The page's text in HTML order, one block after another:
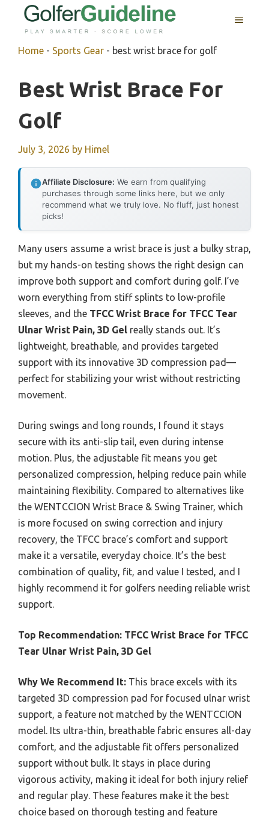
MENU
Home - Sports Gear - best wrist brace for golf
Best Wrist Brace For
Golf
July 3, 2026 by Himel
Affiliate Disclosure: We earn from qualifying
purchases through some links here, but we only
recommend what we truly love. No fluff, just honest
picks!
Many users assume a wrist brace is just a bulky strap,
but my hands-on testing shows the right design can
improve both support and comfort during golf. I’ve
worn everything from stiff splints to low-profile
sleeves, and the TFCC Wrist Brace for TFCC Tear
Ulnar Wrist Pain, 3D Gel really stands out. It’s
lightweight, breathable, and provides targeted
support with its innovative 3D compression pad—
perfect for stabilizing your wrist without restricting
movement.
During swings and long rounds, I found it stays
secure with its anti-slip tail, even during intense
motion. Plus, the adjustable fit means you get
personalized compression, helping reduce pain while
maintaining flexibility. Compared to alternatives like
the WENTCCION Wrist Brace & Swing Trainer, which
is more focused on swing correction and injury
recovery, the TFCC brace’s comfort and support
make it a versatile, everyday choice. It’s the best
combination of quality, fit, and value I tested, and I
highly recommend it for golfers needing reliable wrist
support.
Top Recommendation: TFCC Wrist Brace for TFCC
Tear Ulnar Wrist Pain, 3D Gel
Why We Recommend It: This brace excels with its
targeted 3D compression pad for focused ulnar wrist
support, a feature not matched by the WENTCCION
model. Its ultra-thin, breathable fabric ensures all-day
comfort, and the adjustable fit offers personalized
support without bulk. It stays in place during
vigorous activity, making it ideal for both injury relief
and regular play. These features make it the best
choice based on thorough testing and feature